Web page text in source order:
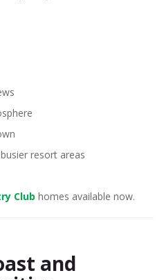
resort areas
Club homes available now.
and